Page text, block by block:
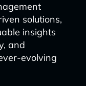
solutions,
insights
and
evolving